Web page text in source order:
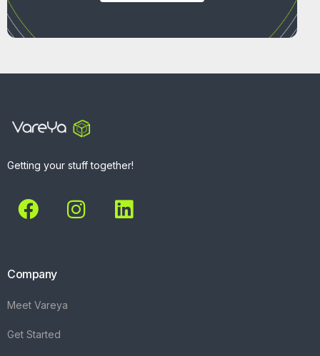
Getting your stuff together!
Company
Meet Vareya
Get Started